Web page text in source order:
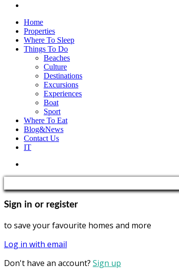
Home
Properties
Where To Sleep
Things To Do
Beaches
Culture
Destinations
Excursions
Experiences
Boat
Sport
Where To Eat
Blog&News
Contact Us
IT
Sign in or register
to save your favourite homes and more
Log in with email
Don't have an account? Sign up